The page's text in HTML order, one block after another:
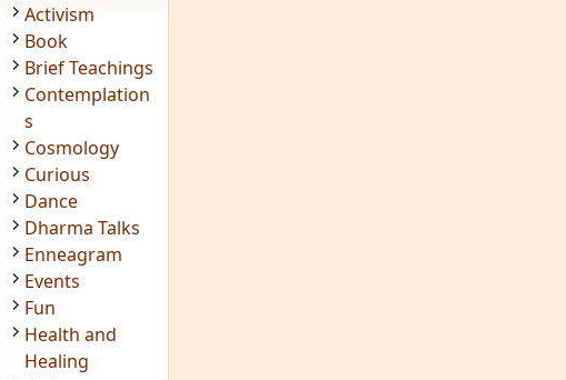
Activism
Book
Brief Teachings
Contemplation
s
Cosmology
Curious
Dance
Dharma Talks
Enneagram
Events
Fun
Health and
Healing